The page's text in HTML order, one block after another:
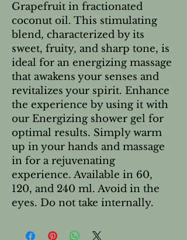
Grapefruit in fractionated
coconut oil. This stimulating
blend, characterized by its
sweet, fruity, and sharp tone, is
ideal for an energizing massage
that awakens your senses and
revitalizes your spirit. Enhance
the experience by using it with
our Energizing shower gel for
optimal results. Simply warm
up in your hands and massage
in for a rejuvenating
experience. Available in 60,
120, and 240 ml. Avoid in the
eyes. Do not take internally.